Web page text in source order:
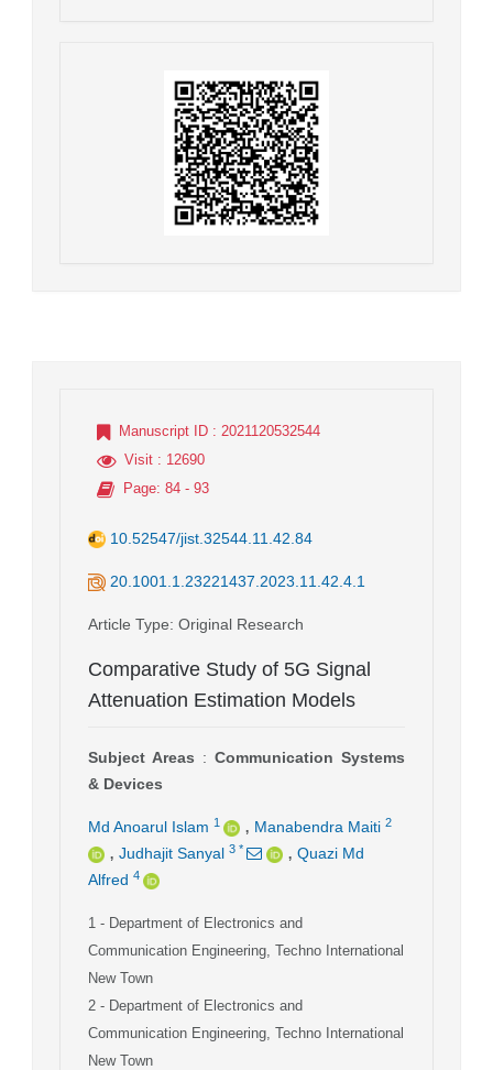
Manuscript ID : 2021120532544
Visit : 12690
Page: 84 - 93
10.52547/jist.32544.11.42.84
20.1001.1.23221437.2023.11.42.4.1
Article Type: Original Research
Comparative Study of 5G Signal
Attenuation Estimation Models
Subject Areas : Communication Systems
& Devices
Md Anoarul Islam 1 , Manabendra Maiti 2
, Judhajit Sanyal 3 * , Quazi Md
Alfred 4
1 - Department of Electronics and
Communication Engineering, Techno International
New Town
2 - Department of Electronics and
Communication Engineering, Techno International
New Town